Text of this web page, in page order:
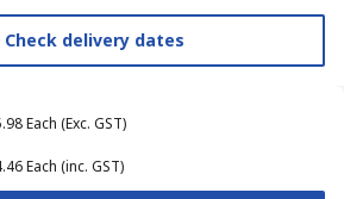
Check delivery dates
Each (Exc. GST)
Each (inc. GST)